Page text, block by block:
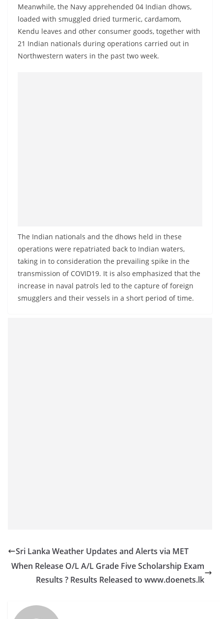
Meanwhile, the Navy apprehended 04 Indian dhows,
loaded with smuggled dried turmeric, cardamom,
Kendu leaves and other consumer goods, together with
21 Indian nationals during operations carried out in
Northwestern waters in the past two week.
The Indian nationals and the dhows held in these
operations were repatriated back to Indian waters,
taking in to consideration the prevailing spike in the
transmission of COVID19. It is also emphasized that the
increase in naval patrols led to the capture of foreign
smugglers and their vessels in a short period of time.
Sri Lanka Weather Updates and Alerts via MET
When Release O/L A/L Grade Five Scholarship Exam
Results ? Results Released to www.doenets.lk